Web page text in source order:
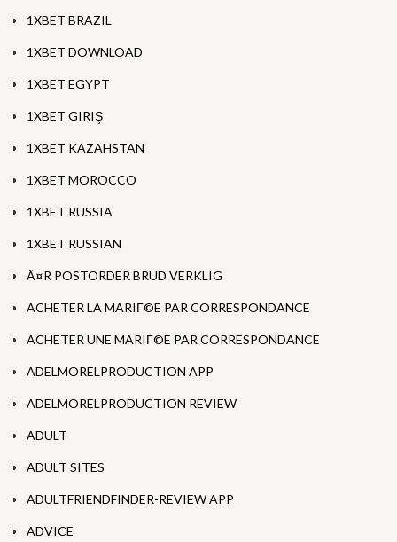
1XBET BRAZIL
1XBET DOWNLOAD
1XBET EGYPT
1XBET GIRIŞ
1XBET KAZAHSTAN
1XBET MOROCCO
1XBET RUSSIA
1XBET RUSSIAN
Ã¤R POSTORDER BRUD VERKLIG
ACHETER LA MARIГ©E PAR CORRESPONDANCE
ACHETER UNE MARIГ©E PAR CORRESPONDANCE
ADELMORELPRODUCTION APP
ADELMORELPRODUCTION REVIEW
ADULT
ADULT SITES
ADULTFRIENDFINDER-REVIEW APP
ADVICE